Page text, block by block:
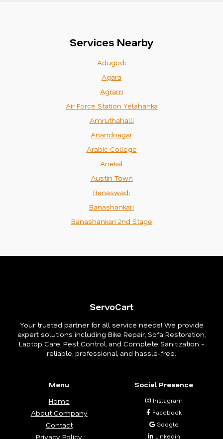
Services Nearby
Adugodi
Agara
Agram
Air Force Station Yelahanka
Amruthahalli
Anandnagar
Arabic College
Anekal
Austin Town
Banaswadi
Banashankari
Banashankari 2nd Stage
ServoCart
Your trusted partner for all service needs! We provide
expert solutions including Bike Repair, Sofa Restoration,
Laptop Care, Pest Control, and Complete Sanitization -
reliable, professional, and hassle-free.
Menu
Home
About Company
Contact
Privacy Policy
Social Presence
Instagram
Facebook
Google
Linkedin